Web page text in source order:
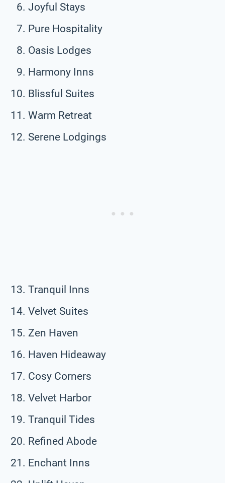
Joyful Stays
Pure Hospitality
Oasis Lodges
Harmony Inns
Blissful Suites
Warm Retreat
Serene Lodgings
Tranquil Inns
Velvet Suites
Zen Haven
Haven Hideaway
Cosy Corners
Velvet Harbor
Tranquil Tides
Refined Abode
Enchant Inns